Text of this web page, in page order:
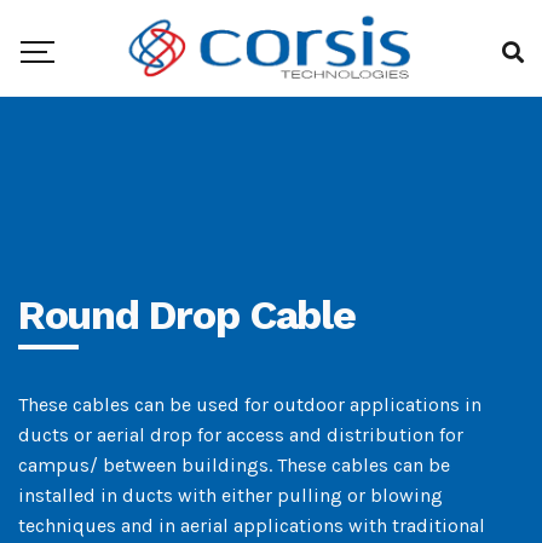
Round Drop Cable
These cables can be used for outdoor applications in
ducts or aerial drop for access and distribution for
campus/ between buildings. These cables can be
installed in ducts with either pulling or blowing
techniques and in aerial applications with traditional